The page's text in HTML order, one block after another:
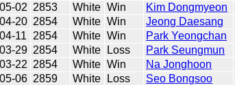
02 2853 White Win Kim Dongmyeon
20 2854 White Win Jeong Daesang
11
2854 White Win Park Yeongchan
29 2854 White Loss Park Seungmun
22 2854 White Win Na Jonghoon
06 2859 White Loss Seo Bongsoo